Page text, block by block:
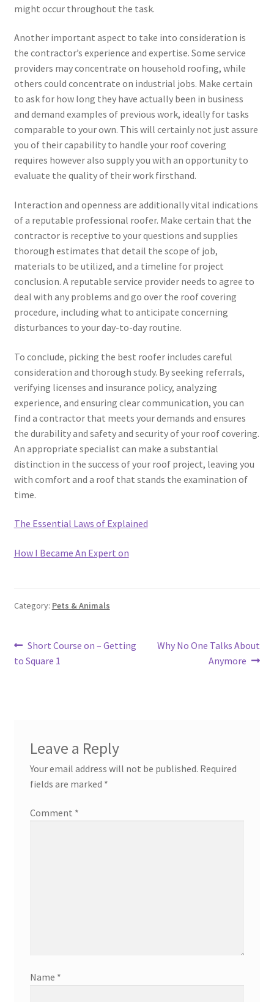
might occur throughout the task.
Another important aspect to take into consideration is
the contractor’s experience and expertise. Some service
providers may concentrate on household roofing, while
others could concentrate on industrial jobs. Make certain
to ask for how long they have actually been in business
and demand examples of previous work, ideally for tasks
comparable to your own. This will certainly not just assure
you of their capability to handle your roof covering
requires however also supply you with an opportunity to
evaluate the quality of their work firsthand.
Interaction and openness are additionally vital indications
of a reputable professional roofer. Make certain that the
contractor is receptive to your questions and supplies
thorough estimates that detail the scope of job,
materials to be utilized, and a timeline for project
conclusion. A reputable service provider needs to agree to
deal with any problems and go over the roof covering
procedure, including what to anticipate concerning
disturbances to your day-to-day routine.
To conclude, picking the best roofer includes careful
consideration and thorough study. By seeking referrals,
verifying licenses and insurance policy, analyzing
experience, and ensuring clear communication, you can
find a contractor that meets your demands and ensures
the durability and safety and security of your roof covering.
An appropriate specialist can make a substantial
distinction in the success of your roof project, leaving you
with comfort and a roof that stands the examination of
time.
The Essential Laws of Explained
How I Became An Expert on
Category: Pets & Animals
Post
navigation
Previous
post:
Short Course on – Getting
to Square 1
Next
Why No One Talks About
Anymore
Leave a Reply
Your email address will not be published. Required
fields are marked *
Comment *
Name *